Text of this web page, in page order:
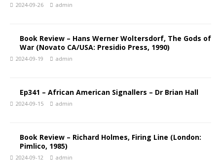
2024-09-26 admin
Book Review – Hans Werner Woltersdorf, The Gods of
War (Novato CA/USA: Presidio Press, 1990)
2024-09-19 admin
Ep341 – African American Signallers – Dr Brian Hall
2024-09-15 admin
Book Review – Richard Holmes, Firing Line (London:
Pimlico, 1985)
2024-09-12 admin